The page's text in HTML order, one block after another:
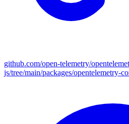
github.com/open-telemetry/
js/tree/main/packages/opentelemetry-